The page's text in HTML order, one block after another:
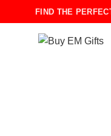
FIND THE